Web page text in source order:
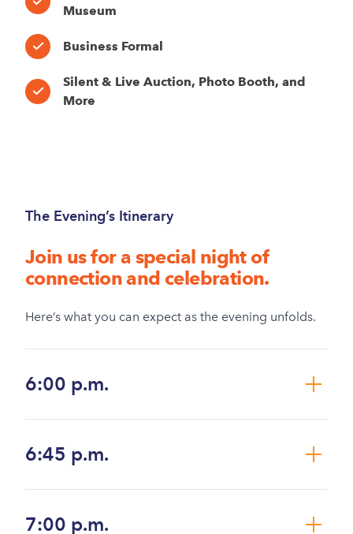
Museum
Business Formal
Silent & Live Auction, Photo Booth, and
More
The Evening’s Itinerary
Join us for a special night of
connection and celebration.
Here’s what you can expect as the evening unfolds.
6:00 p.m.
6:45 p.m.
7:00 p.m.